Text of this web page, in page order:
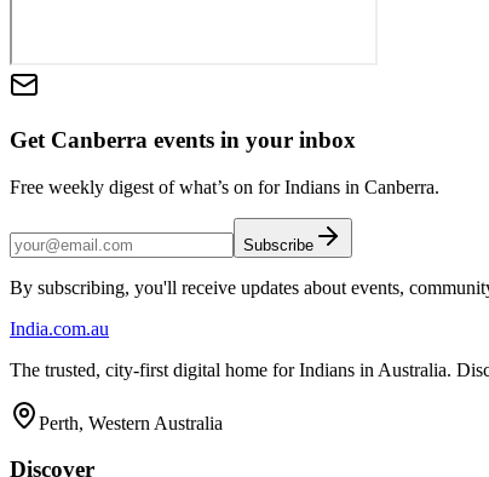
Get Canberra events in your inbox
Free weekly digest of what’s on for Indians in Canberra.
Subscribe
By subscribing, you'll receive updates about events,
India.com.au
The trusted, city-first digital home for Indians in Australia.
Perth, Western Australia
Discover